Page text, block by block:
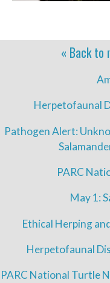
« Back to
Herpetofaunal
Pathogen Alert:
PARC
May 1:
Ethical Herping
Herpetofaunal
PARC National Turtle